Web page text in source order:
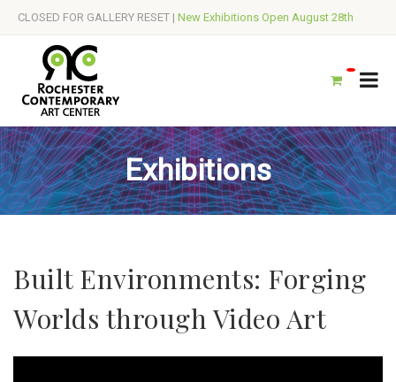
CLOSED FOR GALLERY RESET | New Exhibitions Open August 28th
Exhibitions
Built Environments: Forging
Worlds through Video Art